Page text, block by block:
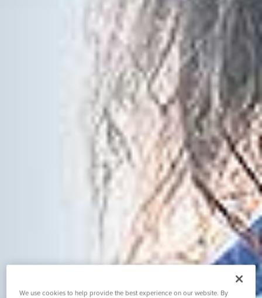
We use cookies to help provide the best experience on our website. By